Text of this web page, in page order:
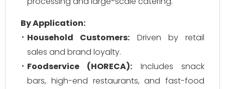
By Application:
Household Customers: Driven by retail
sales and brand loyalty.
Foodservice (HORECA): Includes snack
bars, high-end restaurants, and fast-food